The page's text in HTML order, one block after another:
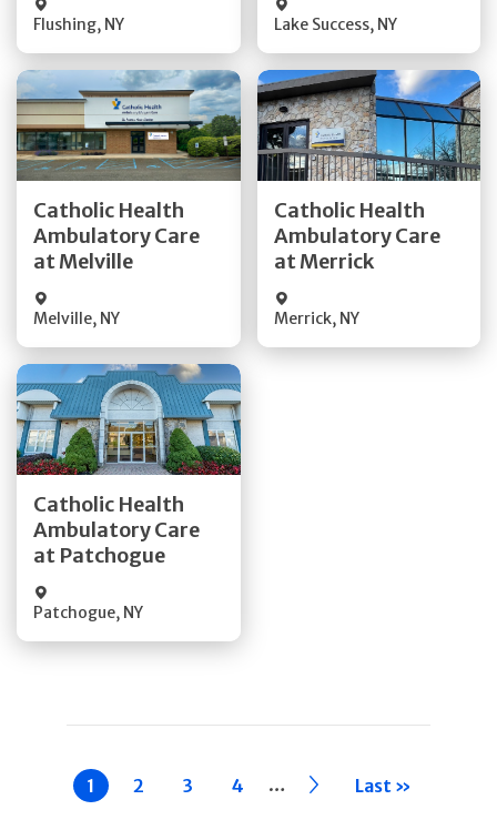
Flushing, NY Lake Success, NY
Catholic Health
Ambulatory Care
at Melville
Melville, NY
Get Directions
Quick Details
Catholic Health
Ambulatory Care
at Merrick
Merrick, NY
Get Directions
Quick Details
Catholic Health
Ambulatory Care
at Patchogue
Patchogue, NY
Get Directions
Quick Details
Current
page
1 Page
2 Page
3 Page
4 … ›› Last »